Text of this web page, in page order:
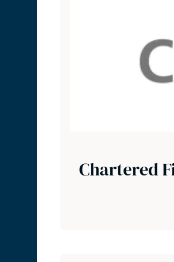
Chartered